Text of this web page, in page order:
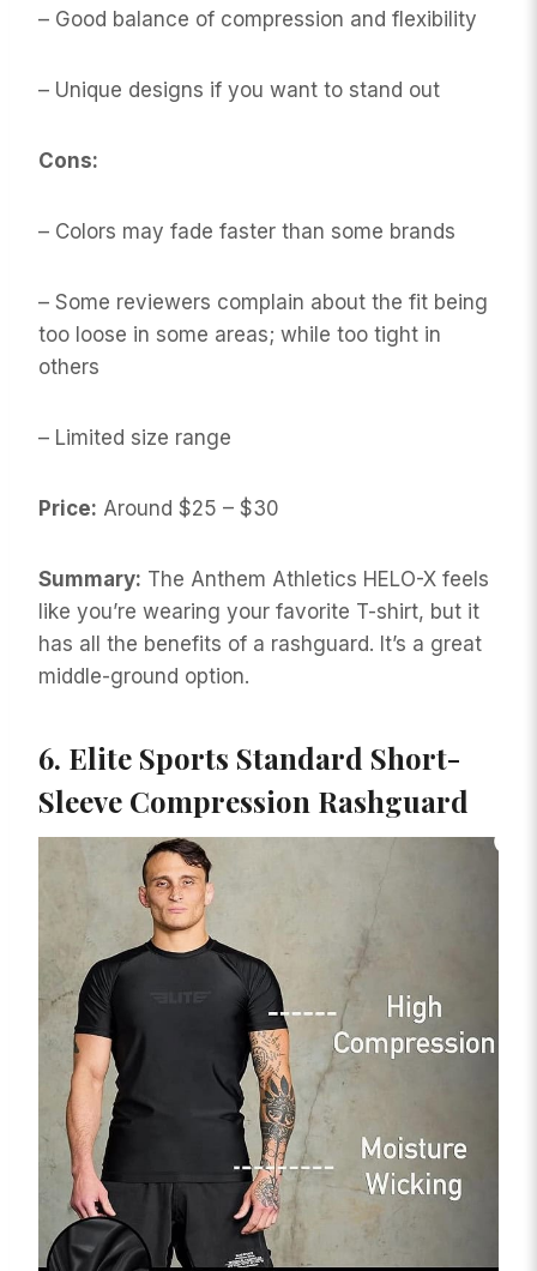
– Good balance of compression and flexibility
– Unique designs if you want to stand out
Cons:
– Colors may fade faster than some brands
– Some reviewers complain about the fit being
too loose in some areas; while too tight in
others
– Limited size range
Price: Around $25 – $30
Summary: The Anthem Athletics HELO-X feels
like you’re wearing your favorite T-shirt, but it
has all the benefits of a rashguard. It’s a great
middle-ground option.
6. Elite Sports Standard Short-
Sleeve Compression Rashguard